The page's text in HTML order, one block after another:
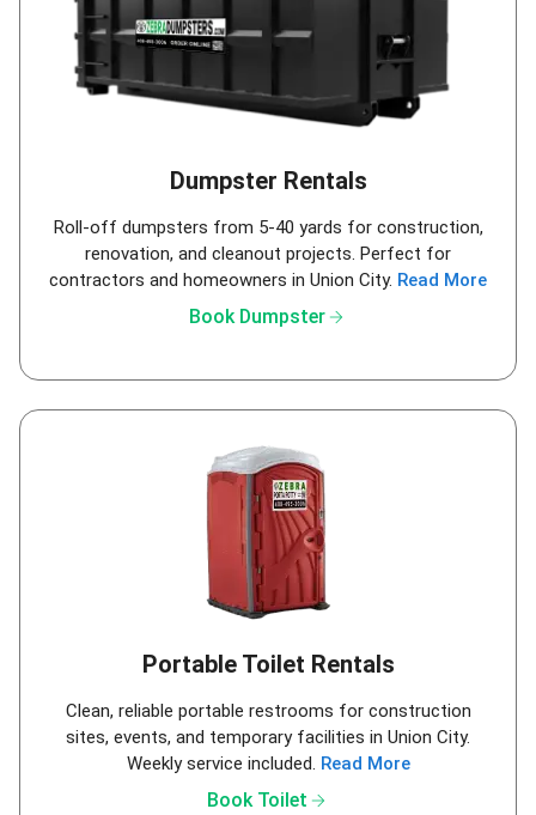
Dumpster Rentals
Roll-off dumpsters from 5-40 yards for construction,
renovation, and cleanout projects. Perfect for
contractors and homeowners in Union City. Read More
Book Dumpsterarrow_forward
Portable Toilet Rentals
Clean, reliable portable restrooms for construction
sites, events, and temporary facilities in Union City.
Weekly service included. Read More
Book Toilet arrow_forward